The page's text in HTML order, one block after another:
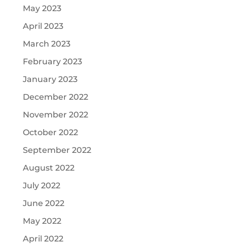
May 2023
April 2023
March 2023
February 2023
January 2023
December 2022
November 2022
October 2022
September 2022
August 2022
July 2022
June 2022
May 2022
April 2022